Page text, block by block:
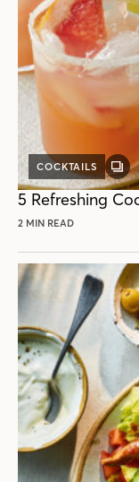
COCKTAILS
5 Refreshing
2 MIN READ